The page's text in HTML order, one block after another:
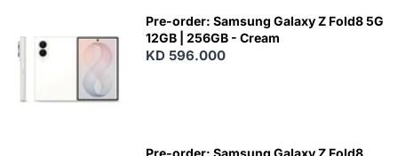
Pre-order: Samsung Galaxy Z Fold8 5G
12GB | 256GB - Cream
KD 596.000